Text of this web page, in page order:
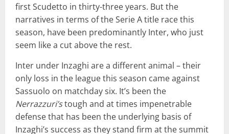
first Scudetto in thirty-three years. But the
narratives in terms of the Serie A title race this
season, have been predominantly Inter, who just
seem like a cut above the rest.
Inter under Inzaghi are a different animal – their
only loss in the league this season came against
Sassuolo on matchday six. It’s been the
Nerrazzuri’stough and at times impenetrable
defense that has been the underlying basis of
Inzaghi’s success as they stand firm at the summit